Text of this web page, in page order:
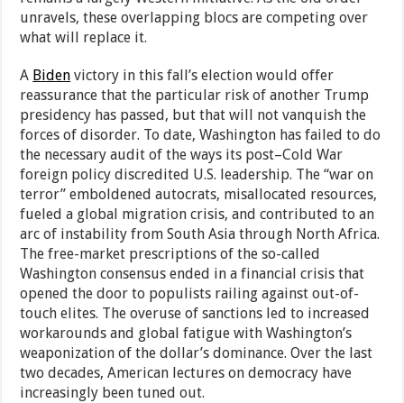
unravels, these overlapping blocs are competing over
what will replace it.
A Biden victory in this fall’s election would offer
reassurance that the particular risk of another Trump
presidency has passed, but that will not vanquish the
forces of disorder. To date, Washington has failed to do
the necessary audit of the ways its post–Cold War
foreign policy discredited U.S. leadership. The “war on
terror” emboldened autocrats, misallocated resources,
fueled a global migration crisis, and contributed to an
arc of instability from South Asia through North Africa.
The free-market prescriptions of the so-called
Washington consensus ended in a financial crisis that
opened the door to populists railing against out-of-
touch elites. The overuse of sanctions led to increased
workarounds and global fatigue with Washington’s
weaponization of the dollar’s dominance. Over the last
two decades, American lectures on democracy have
increasingly been tuned out.